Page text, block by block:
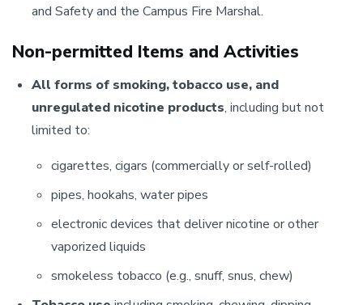
and Safety and the Campus Fire Marshal.
Non-permitted Items and Activities
All forms of smoking, tobacco use, and
unregulated nicotine products, including but not
limited to:
cigarettes, cigars (commercially or self-rolled)
pipes, hookahs, water pipes
electronic devices that deliver nicotine or other
vaporized liquids
smokeless tobacco (e.g., snuff, snus, chew)